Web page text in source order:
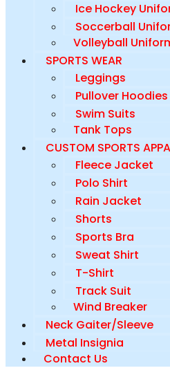
Ice Hockey
Soccerball
Volleyball
SPORTS WEAR
Leggings
Pullover Hoodies
Swim Suits
Tank Tops
CUSTOM SPORTS
Fleece Jacket
Polo Shirt
Rain Jacket
Shorts
Sports Bra
Sweat Shirt
T-Shirt
Track Suit
Wind Breaker
Neck Gaiter/Sleeve
Metal Insignia
Contact Us